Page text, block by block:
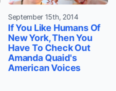
September 15th, 2014
If You Like Humans Of
New York, Then You
Have To Check Out
Amanda Quaid's
American Voices